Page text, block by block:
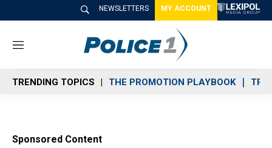
NEWSLETTERS MY ACCOUNT
M
n
u
TRENDING TOPICS THE PROMOTION PLAYBOOK
Sponsored Content